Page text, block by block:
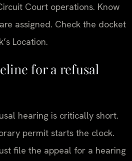
Court operations. Know
assigned. Check the docket
Location.
for a refusal
hearing is critically short.
permit starts the clock.
file the appeal for a hearing